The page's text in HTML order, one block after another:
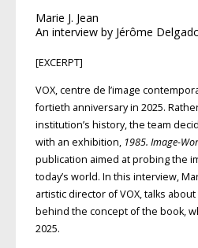
Marie J. Jean
An interview by Jérôme
[EXCERPT]
VOX, centre de l’image
fortieth anniversary in 2025.
institution’s history, the team
with an exhibition, 1985. Image-
publication aimed at probing the
today’s world. In this interview,
artistic director of VOX, talks
behind the concept of the book,
2025.